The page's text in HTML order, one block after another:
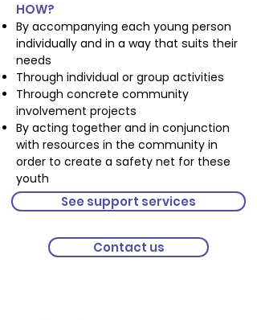
HOW?
By accompanying each young person
individually and in a way that suits their
needs
Through individual or group activities
Through concrete community
involvement projects
By acting together and in conjunction
with resources in the community in
order to create a safety net for these
youth
See support services
Contact us